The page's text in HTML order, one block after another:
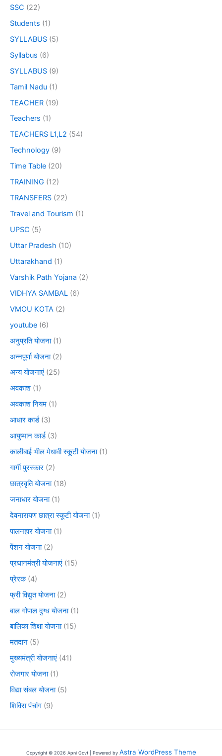
SSC (22)
Students (1)
SYLLABUS (5)
Syllabus (6)
SYLLABUS (9)
Tamil Nadu (1)
TEACHER (19)
Teachers (1)
TEACHERS L1,L2 (54)
Technology (9)
Time Table (20)
TRAINING (12)
TRANSFERS (22)
Travel and Tourism (1)
UPSC (5)
Uttar Pradesh (10)
Uttarakhand (1)
Varshik Path Yojana (2)
VIDHYA SAMBAL (6)
VMOU KOTA (2)
youtube (6)
अनुप्रति योजना(1)
अन्नपूर्णा योजना(2)
अन्य योजनाएं (25)
अवकाश (1)
अवकाश नियम (1)
आधार कार्ड(3)
आयुष्मान कार्ड(3)
कालीबाई भील मेधावी स्कूटी योजना(1)
गार्गी पुरस्कार (2)
छात्रवृति योजना(18)
जनाधार योजना(1)
देवनारायण छात्रा स्कूटी योजना(1)
पालनहार योजना(1)
पेंशन योजना(2)
प्रधानमंत्री योजनाएं (15)
प्रेरक(4)
फ्री विद्युत योजना(2)
बाल गोपाल दुग्ध योजना(1)
बालिका शिक्षा योजना(15)
मतदान (5)
मुख्यमंत्री योजनाएं (41)
रोजगार योजना(1)
विद्या संबल योजना(5)
शिविरा पंचांग (9)
Copyright © 2026 Apni Govt | Powered by Astra WordPress Theme